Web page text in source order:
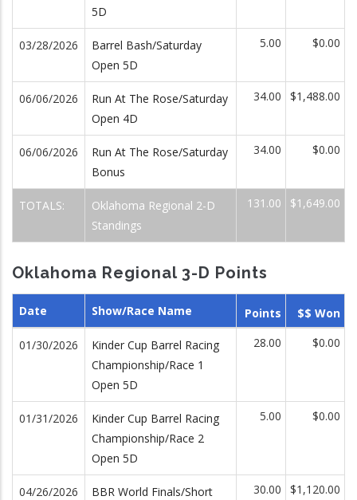
5D
03/28/2026
Barrel Bash/Saturday
Open 5D
5.00 $0.00
06/06/2026
Run At The Rose/Saturday
Open 4D
34.00 $1,488.00
06/06/2026
Run At The Rose/Saturday
Bonus
34.00 $0.00
TOTALS:
Oklahoma Regional 2-D
Standings
131.00 $1,649.00
Oklahoma Regional 3-D Points
Date Show/Race Name Points $$ Won
01/30/2026
Kinder Cup Barrel Racing
Championship/Race 1
Open 5D
28.00 $0.00
01/31/2026
Kinder Cup Barrel Racing
Championship/Race 2
Open 5D
5.00 $0.00
04/26/2026
BBR World Finals/Short
30.00 $1,120.00